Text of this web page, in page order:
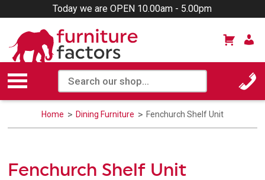
Today we are OPEN 10.00am - 5.00pm
Home Dining Furniture Fenchurch Shelf Unit
Fenchurch Shelf Unit